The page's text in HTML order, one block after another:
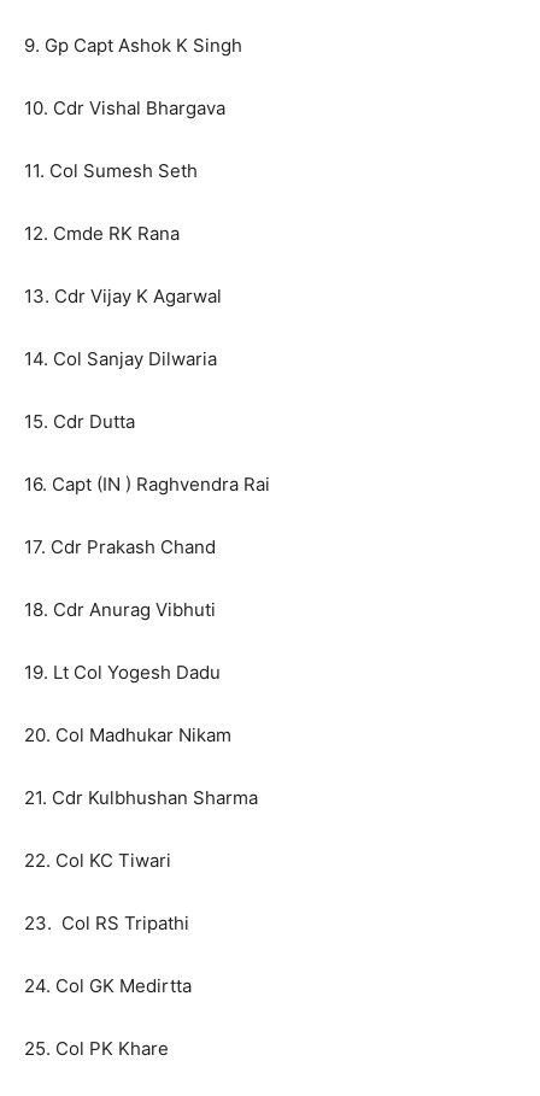
9. Gp Capt Ashok K Singh
10. Cdr Vishal Bhargava
11. Col Sumesh Seth
12. Cmde RK Rana
13. Cdr Vijay K Agarwal
14. Col Sanjay Dilwaria
15. Cdr Dutta
16. Capt (IN ) Raghvendra Rai
17. Cdr Prakash Chand
18. Cdr Anurag Vibhuti
19. Lt Col Yogesh Dadu
20. Col Madhukar Nikam
21. Cdr Kulbhushan Sharma
22. Col KC Tiwari
23. Col RS Tripathi
24. Col GK Medirtta
25. Col PK Khare